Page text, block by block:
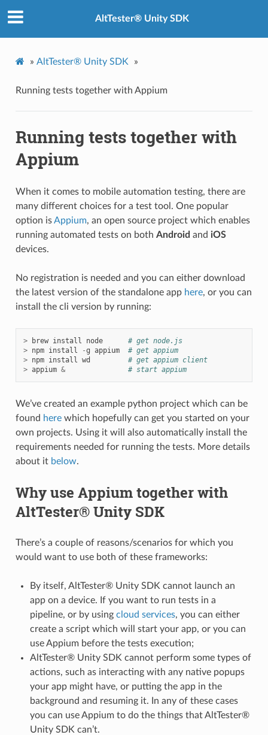
AltTester® Unity SDK
» AltTester® Unity SDK »
Running tests together with Appium
Running tests together with
Appium
When it comes to mobile automation testing, there are
many different choices for a test tool. One popular
option isAppium, an open source project which enables
running automated tests on both Android and iOS
devices.
No registration is needed and you can either download
the latest version of the standalone app here, or you can
install the cli version by running:
> brew install node
# get node.js
> npm install -g appium
# get appium
> npm install wd
# get appium client
> appium & # start appium
We’ve created an example python project which can be
found herewhich hopefully can get you started on your
own projects. Using it will also automatically install the
requirements needed for running the tests. More details
about it below.
Why use Appium together with
AltTester® Unity SDK
There’s a couple of reasons/scenarios for which you
would want to use both of these frameworks:
By itself, AltTester® Unity SDK cannot launch an
app on a device. If you want to run tests in a
pipeline, or by using cloud services, you can either
create a script which will start your app, or you can
use Appium before the tests execution;
AltTester® Unity SDK cannot perform some types of
actions, such as interacting with any native popups
your app might have, or putting the app in the
background and resuming it. In any of these cases
you can use Appium to do the things that AltTester®
Unity SDK can’t.